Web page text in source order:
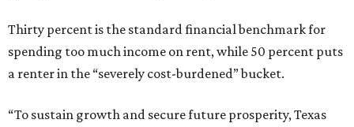
Thirty percent is the standard financial benchmark for
spending too much income on rent, while 50 percent puts
a renter in the “severely cost-burdened” bucket.
“To sustain growth and secure future prosperity, Texas